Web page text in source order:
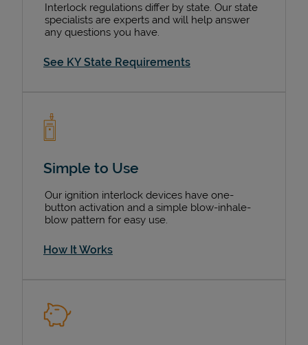
Interlock regulations differ by state. Our state
specialists are experts and will help answer
any questions you have.
See KY State Requirements
Simple to Use
Our ignition interlock devices have one-
button activation and a simple blow-inhale-
blow pattern for easy use.
How It Works